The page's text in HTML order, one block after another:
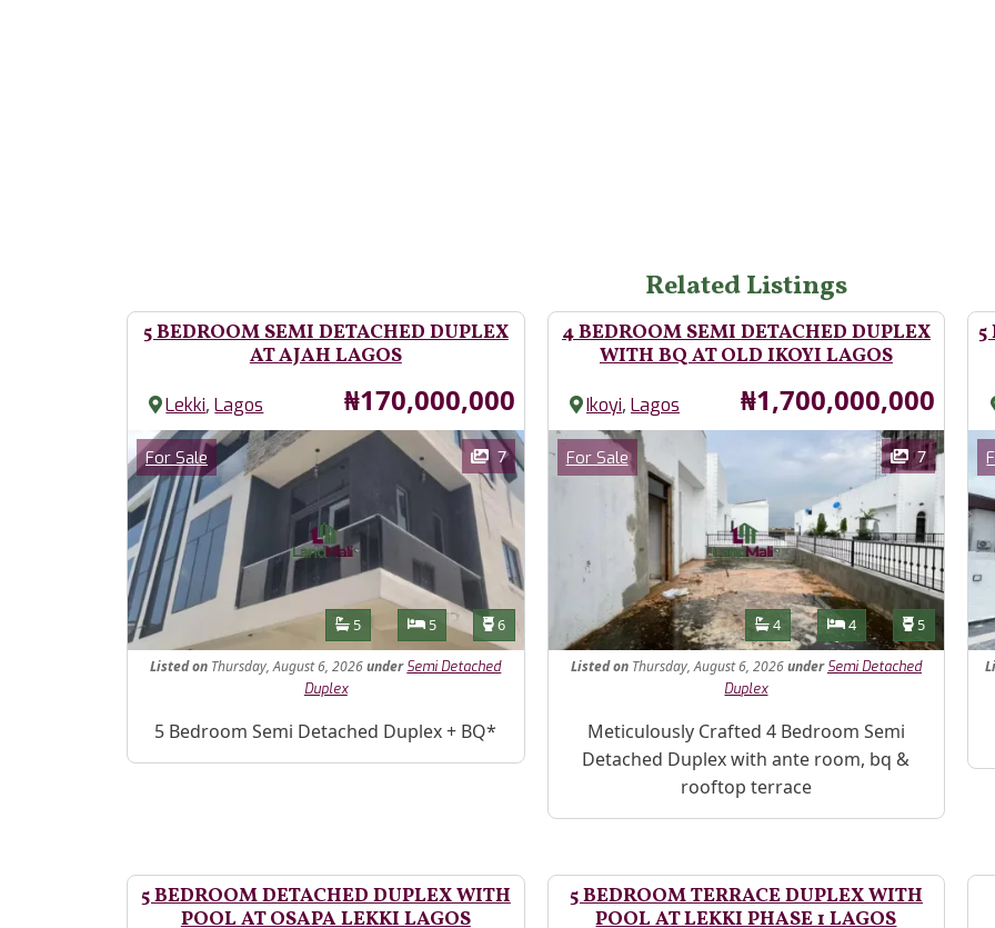
Related Listings
5 BEDROOM SEMI DETACHED DUPLEX
AT AJAH LAGOS
Lekki,Lagos Price
₦170,000,000
Images
Category
For Sale 7
Features
Bathrooms
5 Bedrooms
5 Toilets
6
Listedon Thursday, August 6, 2026under Semi Detached
Duplex
Property Description
5 Bedroom Semi Detached Duplex + BQ*
4 BEDROOM SEMI DETACHED DUPLEX
WITH BQ AT OLD IKOYI LAGOS
Ikoyi,Lagos Price
₦1,700,000,000
Images
Category
For Sale 7
Features
Bathrooms
4 Bedrooms
4 Toilets
5
ListedonThursday, August 6, 2026under Semi Detached
Duplex
Property Description
Meticulously Crafted 4 Bedroom Semi
Detached Duplex with ante room, bq &
rooftop terrace
5
5 BEDROOM DETACHED DUPLEX WITH
POOL AT OSAPA LEKKI LAGOS
5 BEDROOM TERRACE DUPLEX WITH
POOL AT LEKKI PHASE 1 LAGOS